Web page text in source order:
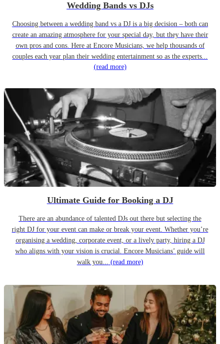
Wedding Bands vs DJs
Choosing between a wedding band vs a DJ is a big decision – both can
create an amazing atmosphere for your special day, but they have their
own pros and cons. Here at Encore Musicians, we help thousands of
couples each year plan their wedding entertainment so as the experts...
(read more)
Ultimate Guide for Booking a DJ
There are an abundance of talented DJs out there but selecting the
right DJ for your event can make or break your event. Whether you’re
organising a wedding, corporate event, or a lively party, hiring a DJ
who aligns with your vision is crucial. Encore Musicians’ guide will
walk you... (read more)